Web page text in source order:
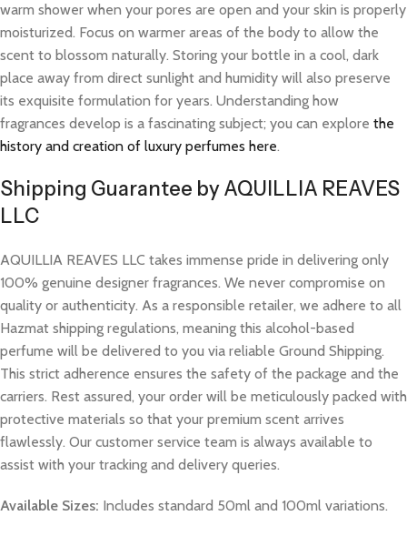
warm shower when your pores are open and your skin is properly
moisturized. Focus on warmer areas of the body to allow the
scent to blossom naturally. Storing your bottle in a cool, dark
place away from direct sunlight and humidity will also preserve
its exquisite formulation for years. Understanding how
fragrances develop is a fascinating subject; you can explore the
history and creation of luxury perfumes here.
Shipping Guarantee by AQUILLIA REAVES
LLC
AQUILLIA REAVES LLC takes immense pride in delivering only
100% genuine designer fragrances. We never compromise on
quality or authenticity. As a responsible retailer, we adhere to all
Hazmat shipping regulations, meaning this alcohol-based
perfume will be delivered to you via reliable Ground Shipping.
This strict adherence ensures the safety of the package and the
carriers. Rest assured, your order will be meticulously packed with
protective materials so that your premium scent arrives
flawlessly. Our customer service team is always available to
assist with your tracking and delivery queries.
Available Sizes: Includes standard 50ml and 100ml variations.